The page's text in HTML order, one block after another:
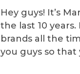
Hey guys! It’s
the last 10
brands all the
you guys so that